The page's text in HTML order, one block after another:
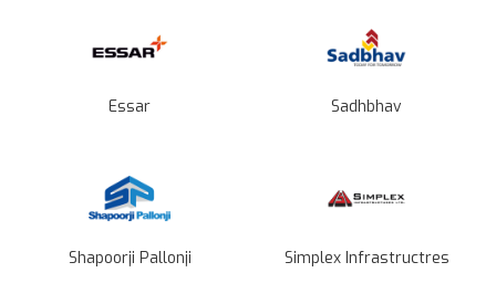
Essar Sadhbhav
Shapoorji Pallonji Simplex Infrastructres